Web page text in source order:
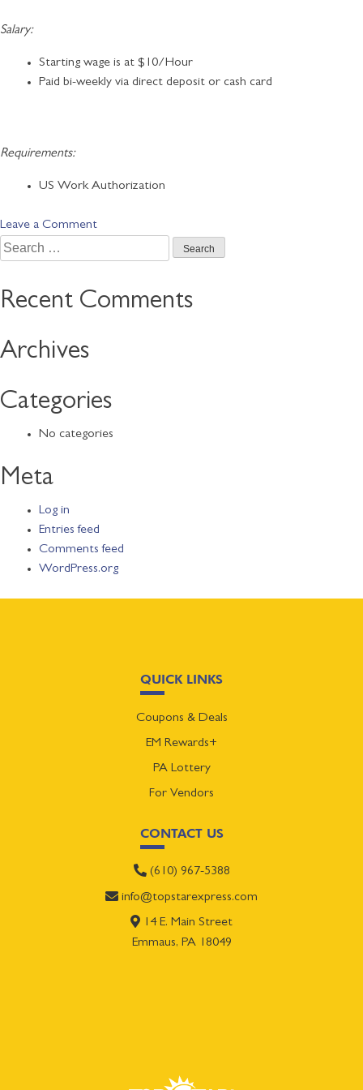
Salary:
Starting wage is at $10/Hour
Paid bi-weekly via direct deposit or cash card
Requirements:
US Work Authorization
Leave a Commenton
Service
Search
for:
Recent Comments
Archives
Categories
No categories
Meta
Log in
Entries feed
Comments feed
WordPress.org
QUICK LINKS
Coupons & Deals
EM Rewards+
PA Lottery
For Vendors
CONTACT US
(610) 967-5388
info@topstarexpress.com
14 E. Main Street
Emmaus, PA 18049